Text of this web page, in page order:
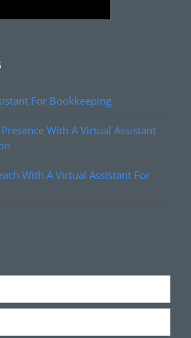
For Bookkeeping
With A Virtual Assistant
With A Virtual Assistant For